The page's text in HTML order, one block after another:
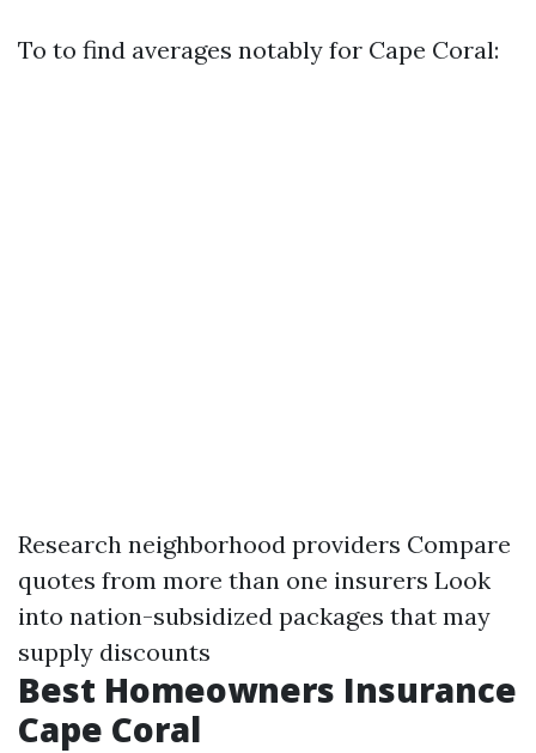
To to find averages notably for Cape Coral:
Research neighborhood providers Compare
quotes from more than one insurers Look
into nation-subsidized packages that may
supply discounts
Best Homeowners Insurance
Cape Coral